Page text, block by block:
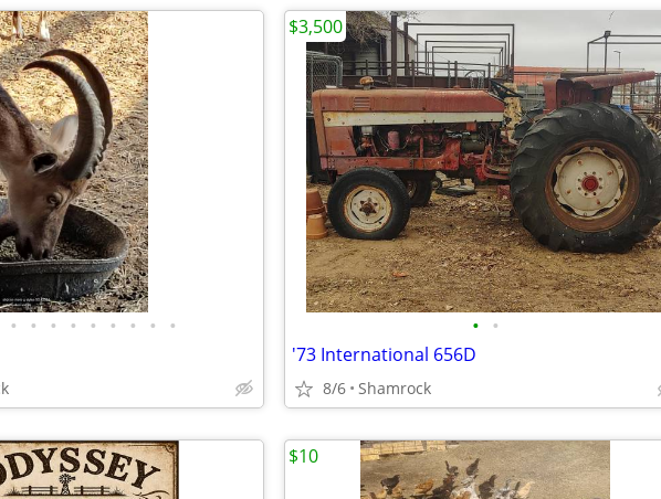
• • • • • • • • • • •
'73 International 656D
8/6 Shamrock
$3,500
$10